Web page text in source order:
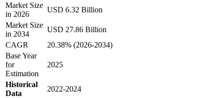
Market Size
in 2026
USD 6.32 Billion
Market Size
in 2034
USD 27.86 Billion
CAGR
20.38% (2026-2034)
Base Year
for
Estimation
2025
Historical
Data
2022-2024